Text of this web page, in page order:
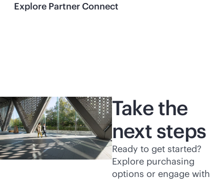
Explore Partner Connect
Take the
next steps
Ready to get started?
Explore purchasing
options or engage with